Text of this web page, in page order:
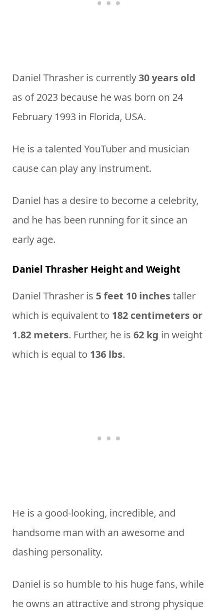
Daniel Thrasher is currently30 years old
as of 2023 because he was born on 24
February 1993 in Florida, USA.
He is a talented YouTuber and musician
cause can play any instrument.
Daniel has a desire to become a celebrity,
and he has been running for it since an
early age.
Daniel Thrasher Height and Weight
Daniel Thrasher is 5 feet 10 inchestaller
which is equivalent to 182 centimeters or
1.82 meters. Further, he is 62 kg in weight
which is equal to 136 lbs.
He is a good-looking, incredible, and
handsome man with an awesome and
dashing personality.
Daniel is so humble to his huge fans, while
he owns an attractive and strong physique